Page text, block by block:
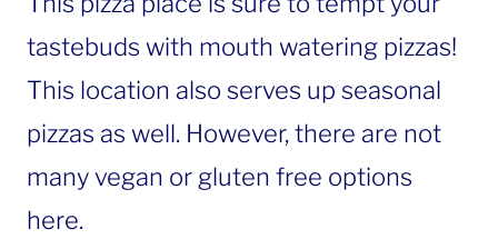
tastebuds with mouth watering pizzas!
This location also serves up seasonal
pizzas as well. However, there are not
many vegan or gluten free options
here.